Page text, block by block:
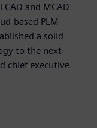
and MCAD
based PLM
a solid
to the next
chief executive